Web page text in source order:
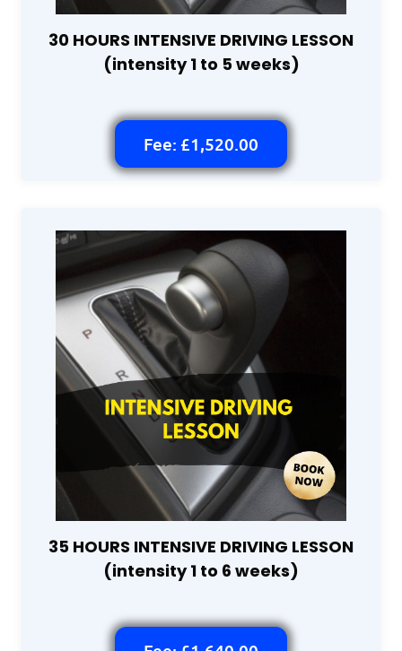
30 HOURS INTENSIVE DRIVING LESSON
(intensity 1 to 5 weeks)
Fee: £1,520.00
35 HOURS INTENSIVE DRIVING LESSON
(intensity 1 to 6 weeks)